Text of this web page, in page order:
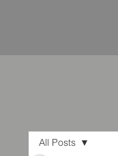
All Posts